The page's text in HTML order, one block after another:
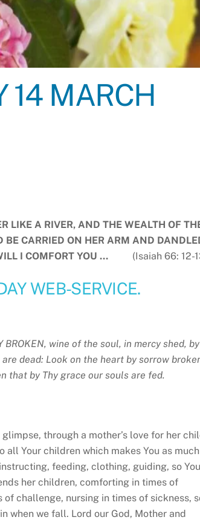
14 MARCH
LIKE A RIVER, AND THE WEALTH OF
CARRIED ON HER ARM AND
WILL I COMFORT YOU … (Isaiah 66: 12-
WEB-SERVICE.
BROKEN, wine of the soul, in mercy shed, by
dead: Look on the heart by sorrow
that by Thy grace our souls are fed.
through a mother’s love for her
all Your children which makes You as much
feeding, clothing, guiding, so You
her children, comforting in times of
challenge, nursing in times of sickness,
when we fall. Lord our God, Mother and